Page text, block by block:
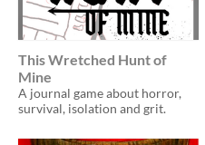
This Wretched Hunt of
Mine
A journal game about horror,
survival, isolation and grit.